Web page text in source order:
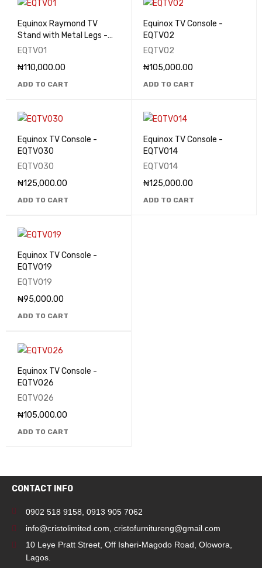
Equinox Raymond TV
Stand with Metal Legs -
EQTV01
EQTV01
₦110,000.00
ADD TO CART
Equinox TV Console -
EQTV02
EQTV02
₦105,000.00
ADD TO CART
Equinox TV Console -
EQTV030
EQTV030
₦125,000.00
ADD TO CART
Equinox TV Console -
EQTV014
EQTV014
₦125,000.00
ADD TO CART
Equinox TV Console -
EQTV019
EQTV019
₦95,000.00
ADD TO CART
Equinox TV Console -
EQTV026
EQTV026
₦105,000.00
ADD TO CART
CONTACT INFO
0902 518 9158 0913 905 7062
info@cristolimited.com cristofurnitureng@gmail.com
10 Leye Pratt Street, Off Isheri-Magodo Road, Olowora,
Lagos.